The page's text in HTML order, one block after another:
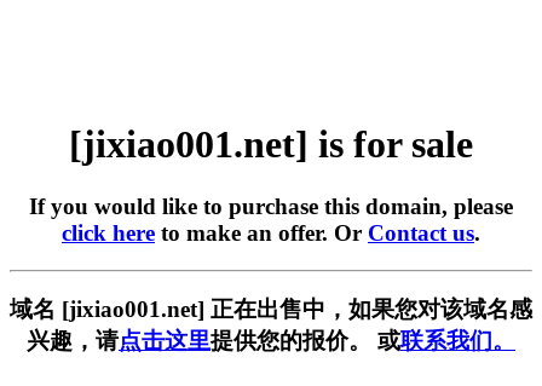
[jixiao001.net] is for sale
If you would like to purchase this domain, please
click here to make an offer. Or Contact us.
域名 [jixiao001.net] 正在出售中，如果您对该域名感
兴趣，请点击这里提供您的报价。 或联系我们。